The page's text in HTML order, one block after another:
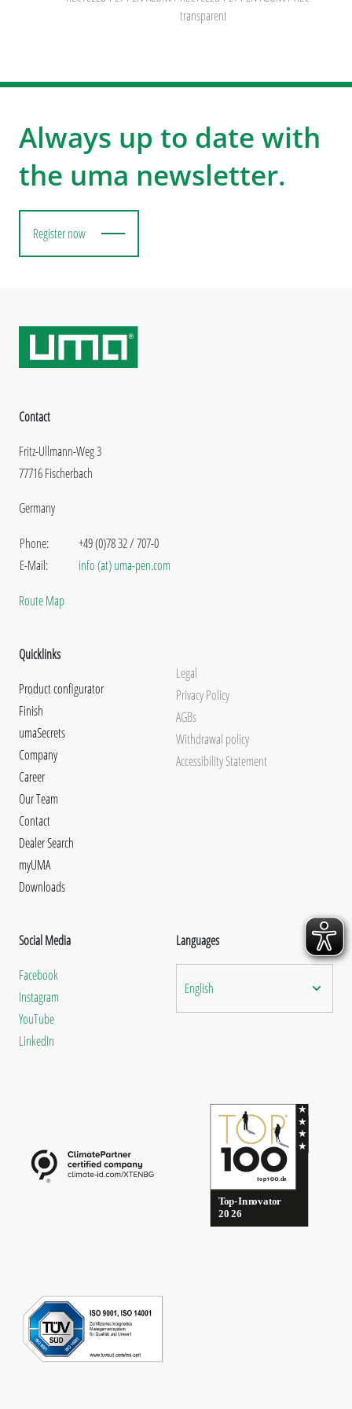
transparent
Always up to date with
the uma newsletter.
Register now
Contact
Fritz-Ullmann-Weg 3
77716 Fischerbach
Germany
Phone:
E-Mail:
+49 (0)78 32 / 707-0
info (at) uma-pen.com
Route Map
Quicklinks
Product configurator
Finish
umaSecrets
Company
Career
Our Team
Contact
Dealer Search
myUMA
Downloads
Legal
Privacy Policy
AGBs
Withdrawal policy
Accessibility Statement
Social Media
Facebook
Instagram
YouTube
LinkedIn
Languages
English